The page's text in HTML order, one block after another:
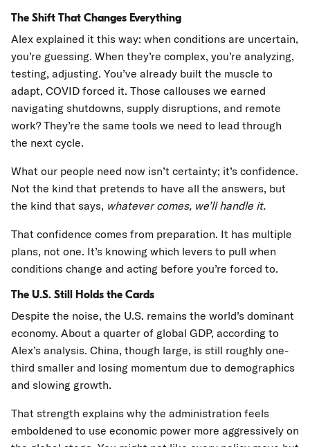
The Shift That Changes Everything
Alex explained it this way: when conditions are uncertain,
you’re guessing. When they’re complex, you’re analyzing,
testing, adjusting. You’ve already built the muscle to
adapt, COVID forced it. Those callouses we earned
navigating shutdowns, supply disruptions, and remote
work? They’re the same tools we need to lead through
the next cycle.
What our people need now isn’t certainty; it’s confidence.
Not the kind that pretends to have all the answers, but
the kind that says, whatever comes, we’ll handle it.
That confidence comes from preparation. It has multiple
plans, not one. It’s knowing which levers to pull when
conditions change and acting before you’re forced to.
The U.S. Still Holds the Cards
Despite the noise, the U.S. remains the world’s dominant
economy. About a quarter of global GDP, according to
Alex’s analysis. China, though large, is still roughly one-
third smaller and losing momentum due to demographics
and slowing growth.
That strength explains why the administration feels
emboldened to use economic power more aggressively on